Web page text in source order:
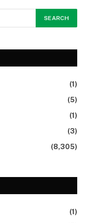
(1)
(5)
(1)
(3)
(8,305)
(1)